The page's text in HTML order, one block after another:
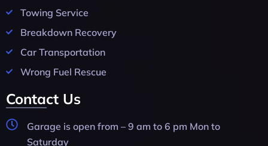
Towing Service
Breakdown Recovery
Car Transportation
Wrong Fuel Rescue
Contact Us
Garage is open from – 9 am to 6 pm Mon to
Saturday